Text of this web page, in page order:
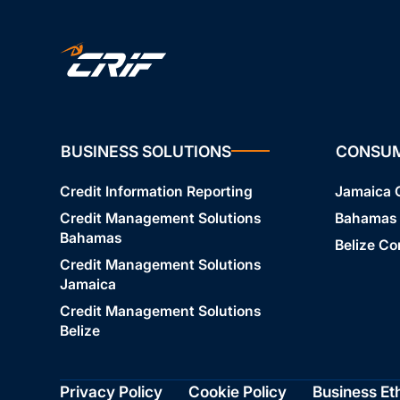
BUSINESS SOLUTIONS
Credit Information Reporting
Credit Management Solutions
Bahamas
Credit Management Solutions
Jamaica
Credit Management Solutions
Belize
Jamaica
Belize
Privacy Policy Cookie Policy Business